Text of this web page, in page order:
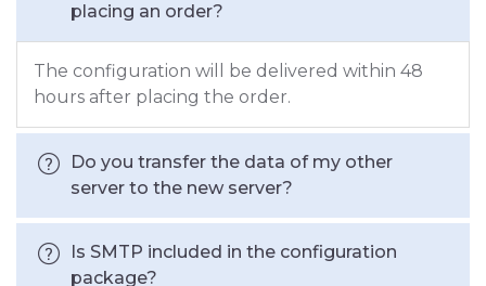
placing an order?
The configuration will be delivered within 48
hours after placing the order.
Do you transfer the data of my other
server to the new server?
Is SMTP included in the configuration
package?